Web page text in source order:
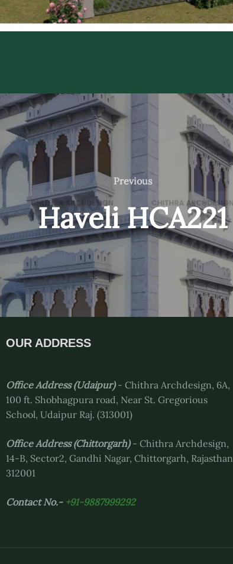
Previous
Previous
Haveli HCA221
OUR ADDRESS
Office Address (Udaipur)- Chithra Archdesign, 6A,
100 ft. Shobhagpura road, Near St. Gregorious
School, Udaipur Raj. (313001)
Office Address (Chittorgarh)- Chithra Archdesign,
14-B, Sector2, Gandhi Nagar, Chittorgarh, Rajasthan
312001
Contact No.- +91-9887999292